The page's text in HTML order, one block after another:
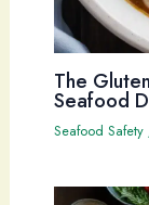
The
Seafood
Seafood Safety